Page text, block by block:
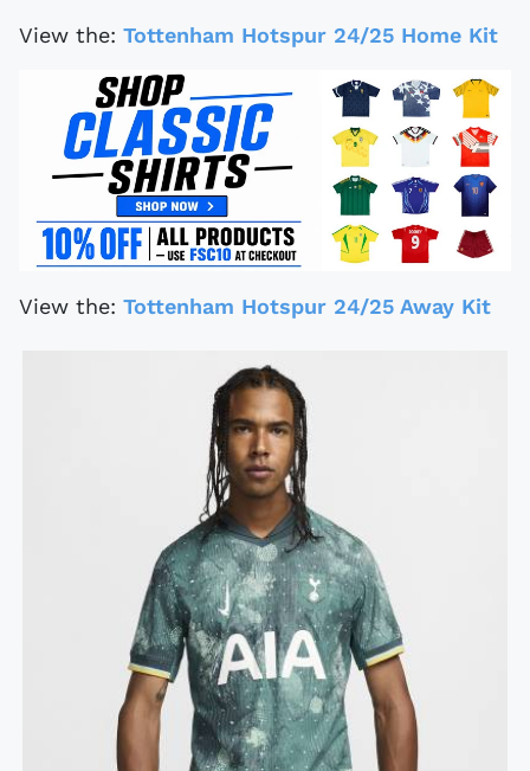
View the: Tottenham Hotspur 24/25 Home Kit
View the: Tottenham Hotspur 24/25 Away Kit